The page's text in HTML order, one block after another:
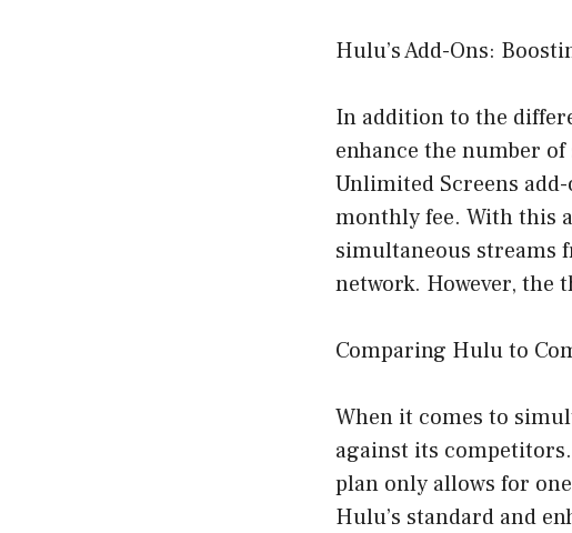
Hulu’s Add-Ons:
In addition to the
enhance the number
Unlimited Screens
monthly fee. With this
simultaneous streams
network. However, the
Comparing Hulu to
When it comes to
against its competitors.
plan only allows for
Hulu’s standard and